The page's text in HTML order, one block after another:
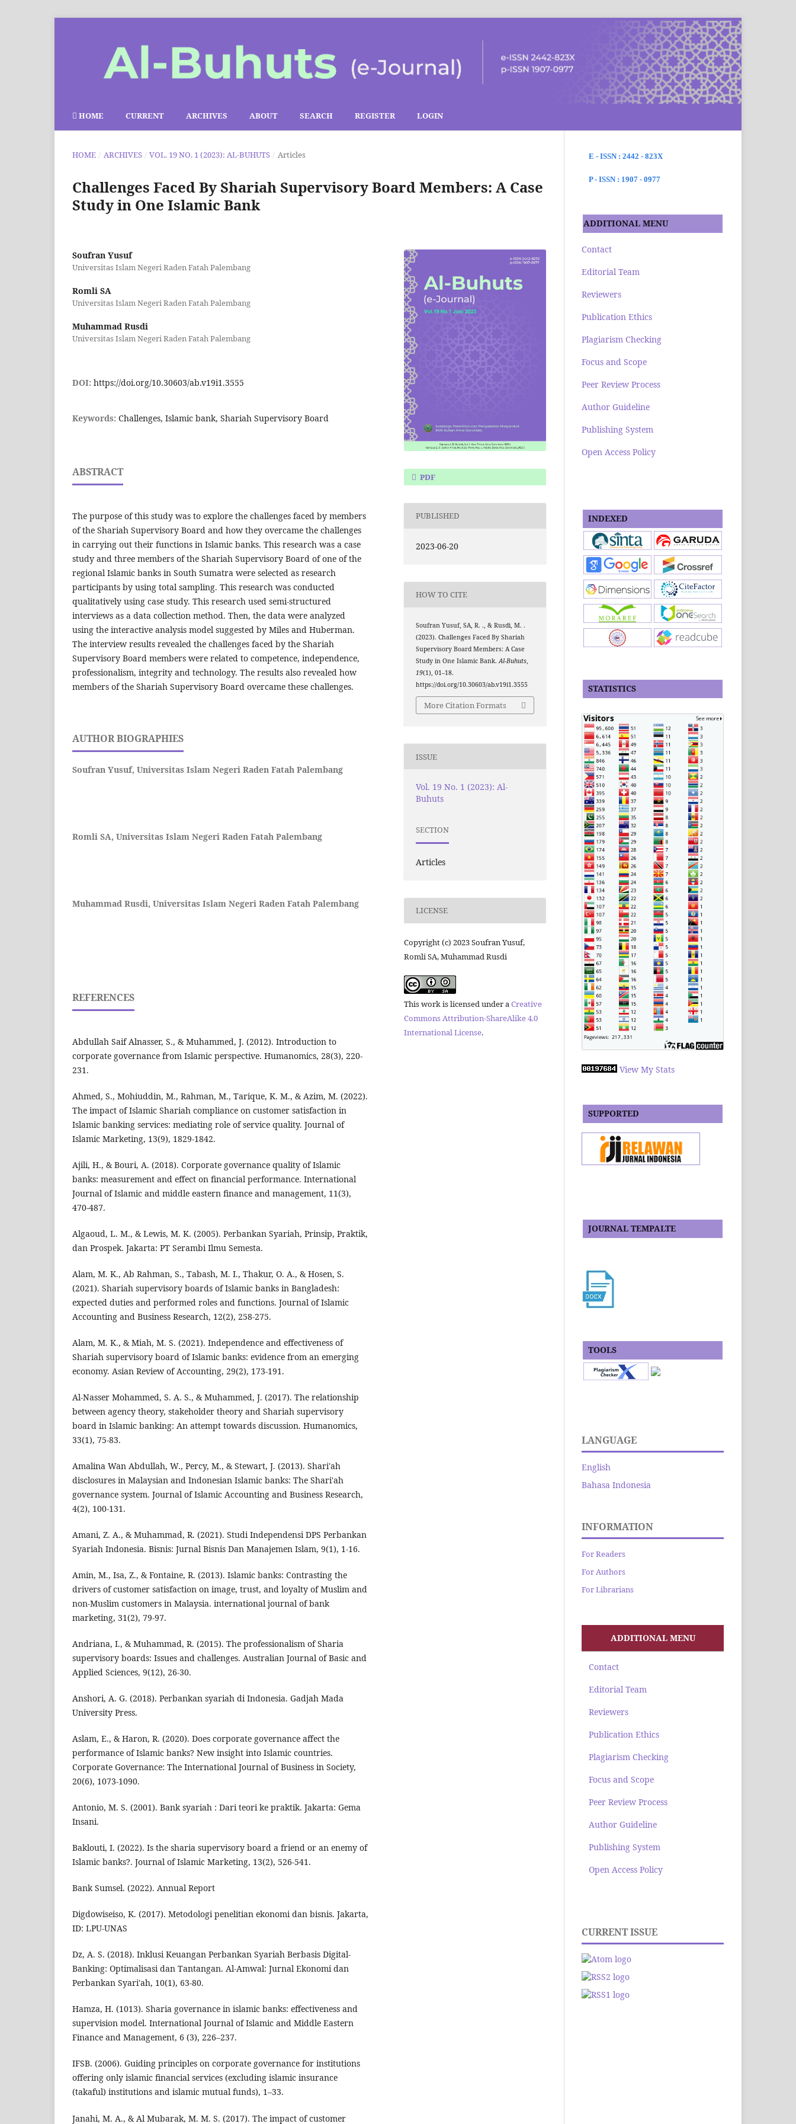
HOME CURRENT ARCHIVES ABOUT SEARCH REGISTER LOGIN
HOME / ARCHIVES / VOL. 19 NO. 1 (2023): AL-BUHUTS / Articles
Challenges Faced By Shariah Supervisory Board Members: A Case
Study in One Islamic Bank
Soufran Yusuf
Universitas Islam Negeri Raden Fatah Palembang
Romli SA
Universitas Islam Negeri Raden Fatah Palembang
Muhammad Rusdi
Universitas Islam Negeri Raden Fatah Palembang
DOI: https://doi.org/10.30603/ab.v19i1.3555
Keywords: Challenges, Islamic bank, Shariah Supervisory Board
ABSTRACT
The purpose of this study was to explore the challenges faced by members
of the Shariah Supervisory Board and how they overcame the challenges
in carrying out their functions in Islamic banks. This research was a case
study and three members of the Shariah Supervisory Board of one of the
regional Islamic banks in South Sumatra were selected as research
participants by using total sampling. This research was conducted
qualitatively using case study. This research used semi-structured
interviews as a data collection method. Then, the data were analyzed
using the interactive analysis model suggested by Miles and Huberman.
The interview results revealed the challenges faced by the Shariah
Supervisory Board members were related to competence, independence,
professionalism, integrity and technology. The results also revealed how
members of the Shariah Supervisory Board overcame these challenges.
AUTHOR BIOGRAPHIES
Soufran Yusuf, Universitas Islam Negeri Raden Fatah Palembang
Romli SA, Universitas Islam Negeri Raden Fatah Palembang
Muhammad Rusdi, Universitas Islam Negeri Raden Fatah Palembang
REFERENCES
Abdullah Saif Alnasser, S., & Muhammed, J. (2012). Introduction to
corporate governance from Islamic perspective. Humanomics, 28(3), 220-
231.
Ahmed, S., Mohiuddin, M., Rahman, M., Tarique, K. M., & Azim, M. (2022).
The impact of Islamic Shariah compliance on customer satisfaction in
Islamic banking services: mediating role of service quality. Journal of
Islamic Marketing, 13(9), 1829-1842.
Ajili, H., & Bouri, A. (2018). Corporate governance quality of Islamic
banks: measurement and effect on financial performance. International
Journal of Islamic and middle eastern finance and management, 11(3),
470-487.
Algaoud, L. M., & Lewis, M. K. (2005). Perbankan Syariah, Prinsip, Praktik,
dan Prospek. Jakarta: PT Serambi Ilmu Semesta.
Alam, M. K., Ab Rahman, S., Tabash, M. I., Thakur, O. A., & Hosen, S.
(2021). Shariah supervisory boards of Islamic banks in Bangladesh:
expected duties and performed roles and functions. Journal of Islamic
Accounting and Business Research, 12(2), 258-275.
Alam, M. K., & Miah, M. S. (2021). Independence and effectiveness of
Shariah supervisory board of Islamic banks: evidence from an emerging
economy. Asian Review of Accounting, 29(2), 173-191.
Al-Nasser Mohammed, S. A. S., & Muhammed, J. (2017). The relationship
between agency theory, stakeholder theory and Shariah supervisory
board in Islamic banking: An attempt towards discussion. Humanomics,
33(1), 75-83.
Amalina Wan Abdullah, W., Percy, M., & Stewart, J. (2013). Shari'ah
disclosures in Malaysian and Indonesian Islamic banks: The Shari'ah
governance system. Journal of Islamic Accounting and Business Research,
4(2), 100-131.
Amani, Z. A., & Muhammad, R. (2021). Studi Independensi DPS Perbankan
Syariah Indonesia. Bisnis: Jurnal Bisnis Dan Manajemen Islam, 9(1), 1-16.
Amin, M., Isa, Z., & Fontaine, R. (2013). Islamic banks: Contrasting the
drivers of customer satisfaction on image, trust, and loyalty of Muslim and
non‐Muslim customers in Malaysia. international journal of bank
marketing, 31(2), 79-97.
Andriana, I., & Muhammad, R. (2015). The professionalism of Sharia
supervisory boards: Issues and challenges. Australian Journal of Basic and
Applied Sciences, 9(12), 26-30.
Anshori, A. G. (2018). Perbankan syariah di Indonesia. Gadjah Mada
University Press.
Aslam, E., & Haron, R. (2020). Does corporate governance affect the
performance of Islamic banks? New insight into Islamic countries.
Corporate Governance: The International Journal of Business in Society,
20(6), 1073-1090.
Antonio, M. S. (2001). Bank syariah : Dari teori ke praktik. Jakarta: Gema
Insani.
Baklouti, I. (2022). Is the sharia supervisory board a friend or an enemy of
Islamic banks?. Journal of Islamic Marketing, 13(2), 526-541.
Bank Sumsel. (2022). Annual Report
Digdowiseiso, K. (2017). Metodologi penelitian ekonomi dan bisnis. Jakarta,
ID: LPU-UNAS
Dz, A. S. (2018). Inklusi Keuangan Perbankan Syariah Berbasis Digital-
Banking: Optimalisasi dan Tantangan. Al-Amwal: Jurnal Ekonomi dan
Perbankan Syari'ah, 10(1), 63-80.
Hamza, H. (1013). Sharia governance in islamic banks: effectiveness and
supervision model. International Journal of Islamic and Middle Eastern
Finance and Management, 6 (3), 226–237.
IFSB. (2006). Guiding principles on corporate governance for institutions
offering only islamic financial services (excluding islamic insurance
(takaful) institutions and islamic mutual funds), 1–33.
Janahi, M. A., & Al Mubarak, M. M. S. (2017). The impact of customer
PDF
PUBLISHED
2023-06-20
HOW TO CITE
Soufran Yusuf, SA, R. ., & Rusdi, M. .
(2023). Challenges Faced By Shariah
Supervisory Board Members: A Case
Study in One Islamic Bank.Al-Buhuts,
19(1), 01–18.
https://doi.org/10.30603/ab.v19i1.3555
More Citation Formats
ISSUE
Vol. 19 No. 1 (2023): Al-
Buhuts
SECTION
Articles
LICENSE
Copyright (c) 2023 Soufran Yusuf,
Romli SA, Muhammad Rusdi
This work is licensed under a Creative
Commons Attribution-ShareAlike 4.0
International License.
E - ISSN : 2442 - 823X
P - ISSN : 1907 - 0977
ADDITIONAL MENU
Contact
Editorial Team
Reviewers
Publication Ethics
Plagiarism Checking
Focus and Scope
Peer Review Process
Author Guideline
Publishing System
Open Access Policy
INDEXED
STATISTICS
View My Stats
SUPPORTED
JOURNAL TEMPALTE
TOOLS
LANGUAGE
English
Bahasa Indonesia
INFORMATION
For Readers
For Authors
For Librarians
ADDITIONAL MENU
Contact
Editorial Team
Reviewers
Publication Ethics
Plagiarism Checking
Focus and Scope
Peer Review Process
Author Guideline
Publishing System
Open Access Policy
CURRENT ISSUE